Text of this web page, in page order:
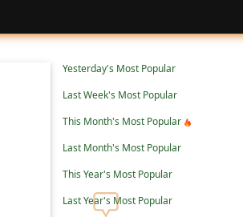
Yesterday's Most Popular
Last Week's Most Popular
This Month's Most Popular
Last Month's Most Popular
This Year's Most Popular
Last Year's Most Popular